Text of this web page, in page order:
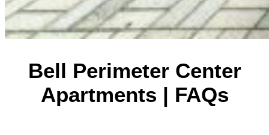
Bell Perimeter Center
Apartments | FAQs